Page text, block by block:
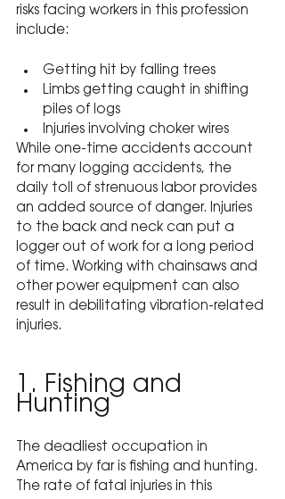
risks facing workers in this profession
include:
Getting hit by falling trees
Limbs getting caught in shifting
piles of logs
Injuries involving choker wires
While one-time accidents account
for many logging accidents, the
daily toll of strenuous labor provides
an added source of danger. Injuries
to the back and neck can put a
logger out of work for a long period
of time. Working with chainsaws and
other power equipment can also
result in debilitating vibration-related
injuries.
1. Fishing and
Hunting
The deadliest occupation in
America by far is fishing and hunting.
The rate of fatal injuries in this